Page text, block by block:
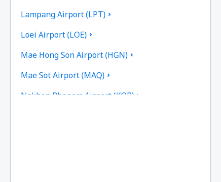
Lampang Airport (LPT)
Loei Airport (LOE)
Mae Hong Son Airport (HGN)
Mae Sot Airport (MAQ)
Nakhon Phanom Airport (KOP)